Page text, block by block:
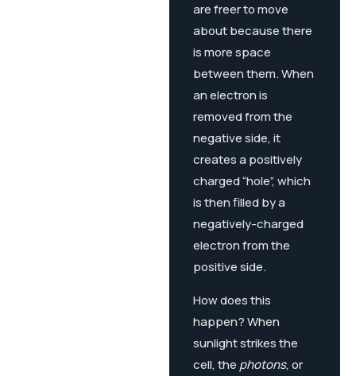
are freer to move
about because there
is more space
between them. When
an electron is
removed from the
negative side, it
creates a positively
charged “hole”, which
is then filled by a
negatively-charged
electron from the
positive side.
How does this
happen? When
sunlight strikes the
cell, the photons, or